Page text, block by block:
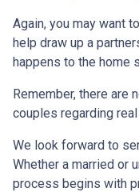
Again, you may want
help draw up a
happens to the home
Remember, there are
couples regarding
We look forward to
Whether a married or
process begins with